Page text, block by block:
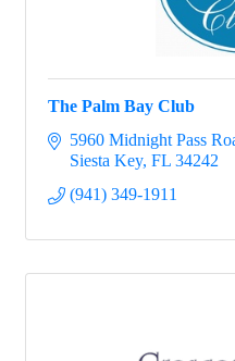
The Palm Bay Club
5960 Midnight Pass
Siesta Key FL 34242
(941) 349-1911